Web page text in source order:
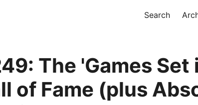
Search
The 'Games Set
of Fame (plus